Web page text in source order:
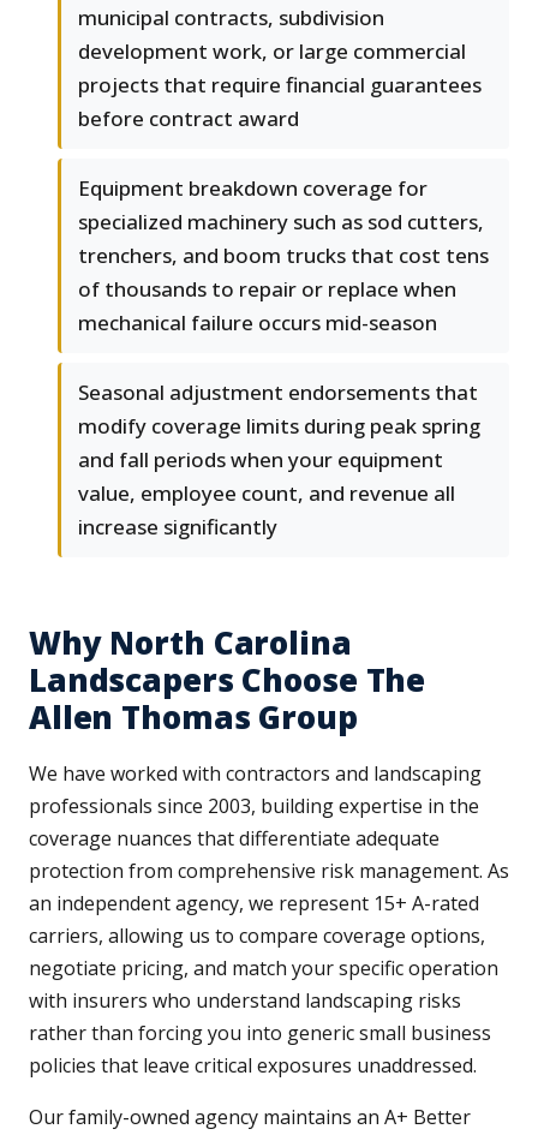
municipal contracts, subdivision
development work, or large commercial
projects that require financial guarantees
before contract award
Equipment breakdown coverage for
specialized machinery such as sod cutters,
trenchers, and boom trucks that cost tens
of thousands to repair or replace when
mechanical failure occurs mid-season
Seasonal adjustment endorsements that
modify coverage limits during peak spring
and fall periods when your equipment
value, employee count, and revenue all
increase significantly
Why North Carolina
Landscapers Choose The
Allen Thomas Group
We have worked with contractors and landscaping
professionals since 2003, building expertise in the
coverage nuances that differentiate adequate
protection from comprehensive risk management. As
an independent agency, we represent 15+ A-rated
carriers, allowing us to compare coverage options,
negotiate pricing, and match your specific operation
with insurers who understand landscaping risks
rather than forcing you into generic small business
policies that leave critical exposures unaddressed.
Our family-owned agency maintains an A+ Better